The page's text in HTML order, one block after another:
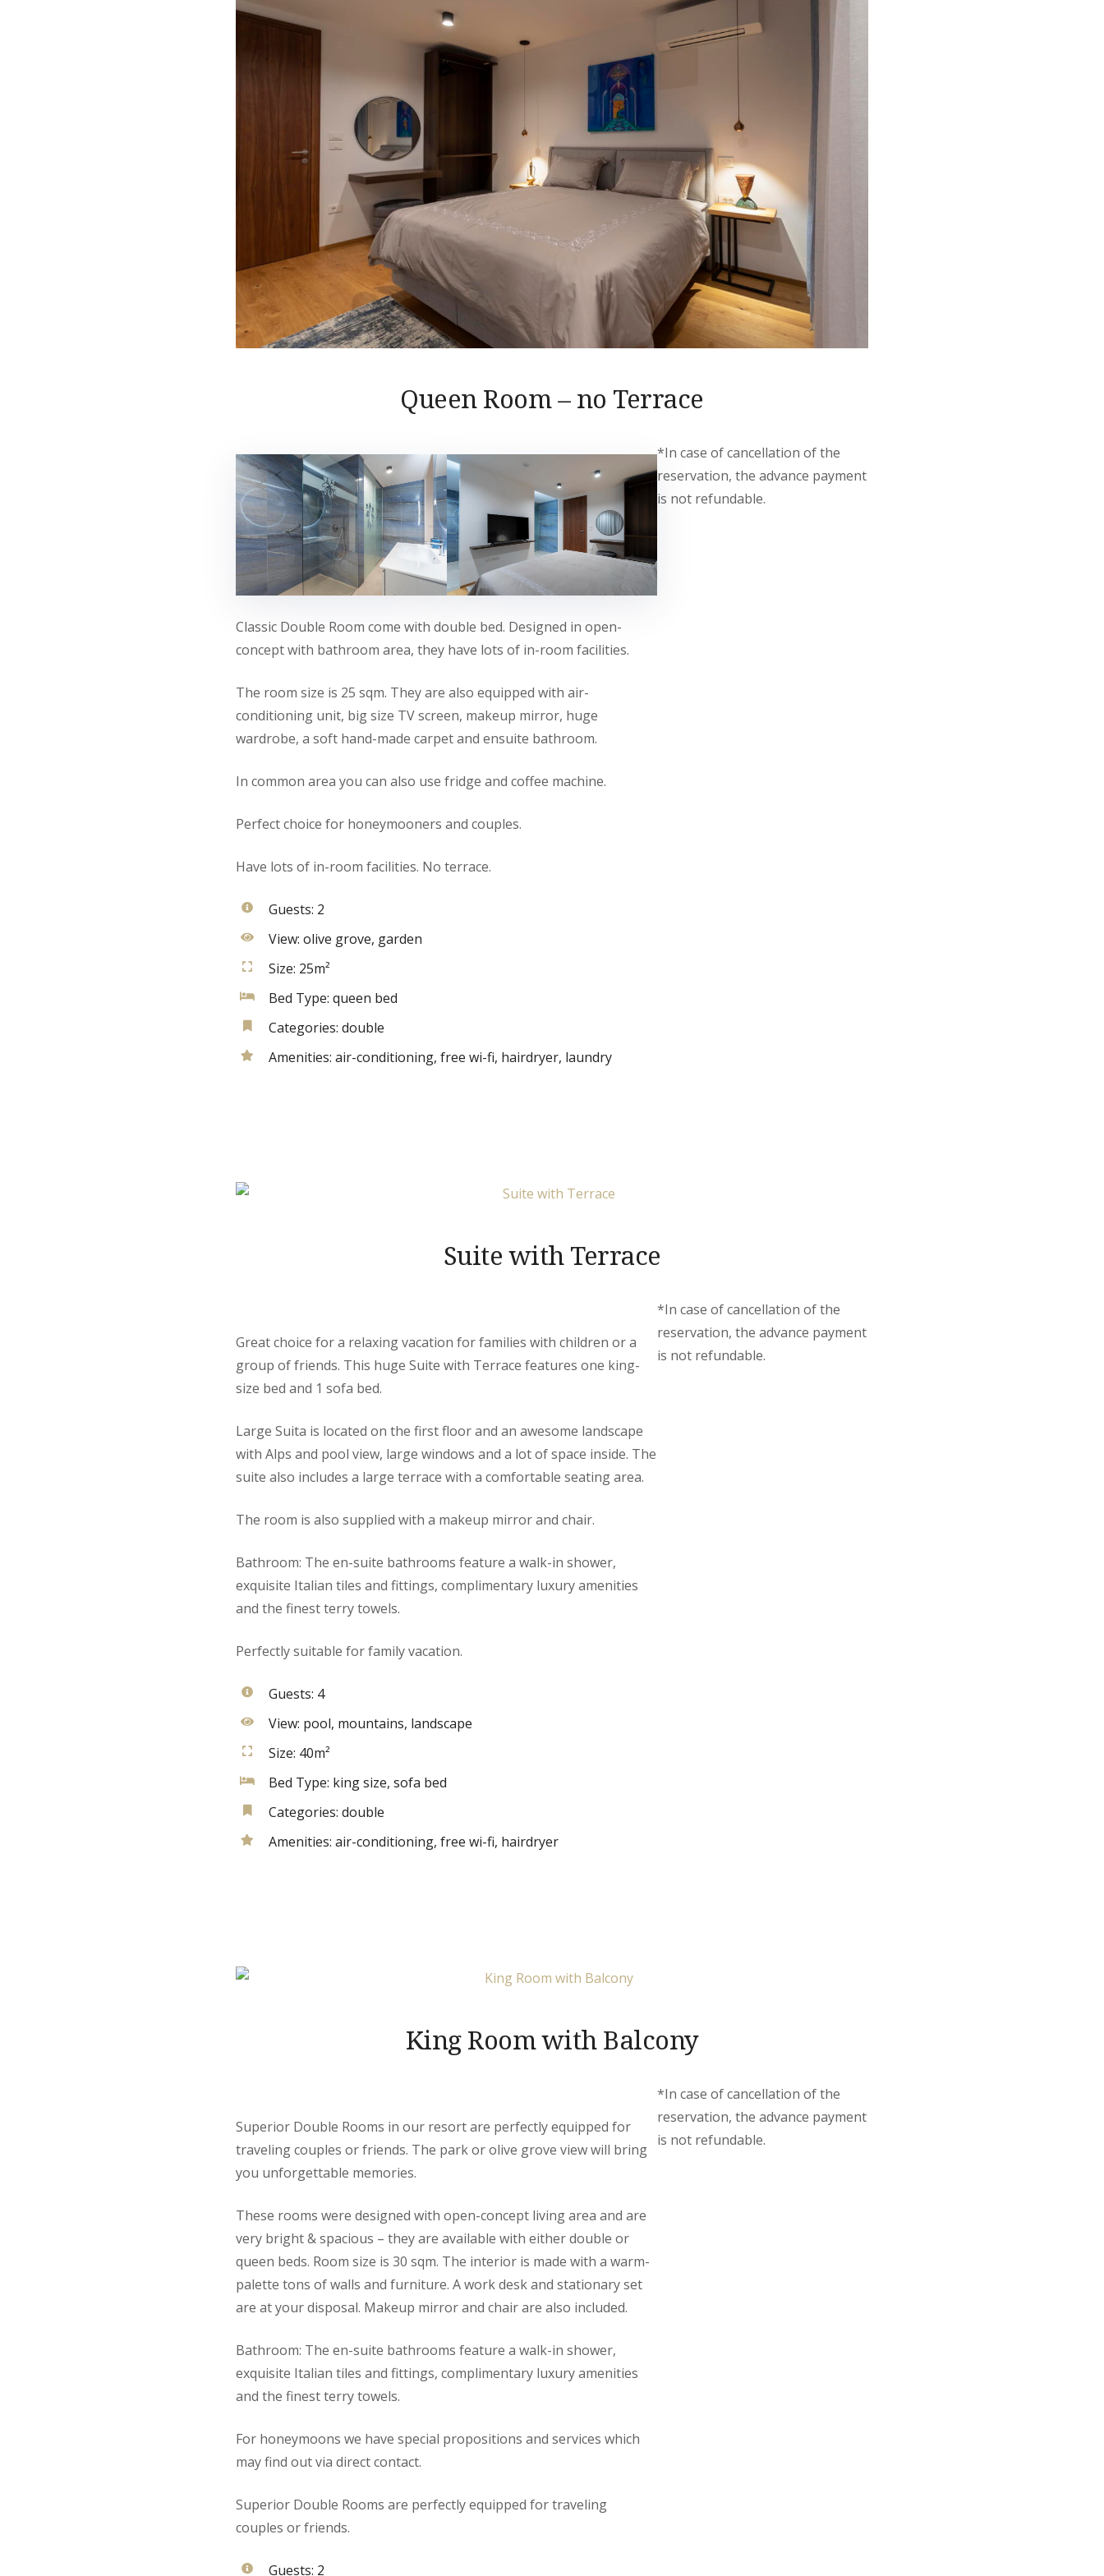
Queen Room – no Terrace
Classic Double Room come with double bed. Designed in open-
concept with bathroom area, they have lots of in-room facilities.
The room size is 25 sqm. They are also equipped with air-
conditioning unit, big size TV screen, makeup mirror, huge
wardrobe, a soft hand-made carpet and ensuite bathroom.
In common area you can also use fridge and coffee machine.
Perfect choice for honeymooners and couples.
Have lots of in-room facilities. No terrace.
Guests: 2
View: olive grove, garden
Size: 25m²
Bed Type: queen bed
Categories: double
Amenities: air-conditioning, free wi-fi, hairdryer, laundry
*In case of cancellation of the
reservation, the advance payment
is not refundable.
Suite with Terrace
Great choice for a relaxing vacation for families with children or a
group of friends. This huge Suite with Terrace features one king-
size bed and 1 sofa bed.
Large Suita is located on the first floor and an awesome landscape
with Alps and pool view, large windows and a lot of space inside. The
suite also includes a large terrace with a comfortable seating area.
The room is also supplied with a makeup mirror and chair.
Bathroom: The en-suite bathrooms feature a walk-in shower,
exquisite Italian tiles and fittings, complimentary luxury amenities
and the finest terry towels.
Perfectly suitable for family vacation.
Guests: 4
View: pool, mountains, landscape
Size: 40m²
Bed Type: king size, sofa bed
Categories: double
Amenities: air-conditioning, free wi-fi, hairdryer
*In case of cancellation of the
reservation, the advance payment
is not refundable.
King Room with Balcony
Superior Double Rooms in our resort are perfectly equipped for
traveling couples or friends. The park or olive grove view will bring
you unforgettable memories.
These rooms were designed with open-concept living area and are
very bright & spacious – they are available with either double or
queen beds. Room size is 30 sqm. The interior is made with a warm-
palette tons of walls and furniture. A work desk and stationary set
are at your disposal. Makeup mirror and chair are also included.
Bathroom: The en-suite bathrooms feature a walk-in shower,
exquisite Italian tiles and fittings, complimentary luxury amenities
and the finest terry towels.
For honeymoons we have special propositions and services which
may find out via direct contact.
Superior Double Rooms are perfectly equipped for traveling
couples or friends.
Guests: 2
*In case of cancellation of the
reservation, the advance payment
is not refundable.